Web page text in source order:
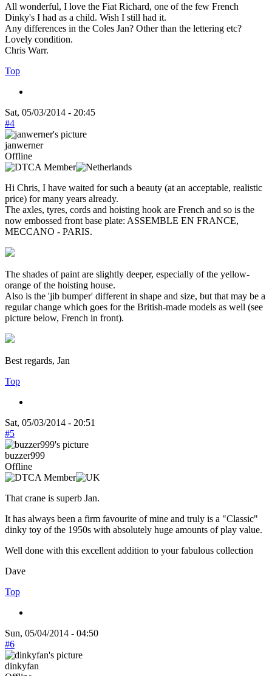
All wonderful, I love the Fiat Richard, one of the few French
Dinky's I had as a child. Wish I still had it.
Any differences in the Coles Jan? Other than the lettering etc?
Lovely condition.
Chris Warr.
Top
Sat, 05/03/2014 - 20:45
#4
janwerner
Offline
Hi Chris, I have waited for such a beauty (at an acceptable, realistic
price) for many years already.
The axles, tyres, cords and hoisting hook are French and so is the
now embossed front base plate: ASSEMBLE EN FRANCE,
MECCANO - PARIS.
The shades of paint are slightly deeper, especially of the yellow-
orange of the hoisting house.
Also is the 'jib bumper' different in shape and size, but that may be a
regular change which goes for the British-made models as well (see
picture below, French in front).
Best regards, Jan
Top
Sat, 05/03/2014 - 20:51
#5
buzzer999
Offline
That crane is superb Jan.
It has always been a firm favourite of mine and truly is a "Classic"
dinky toy of the 1950s with absolutely huge amounts of play value.
Well done with this excellent addition to your fabulous collection
Dave
Top
Sun, 05/04/2014 - 04:50
#6
dinkyfan